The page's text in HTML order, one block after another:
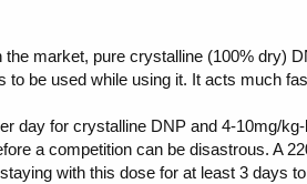
market, pure crystalline (100% dry)
to be used while using it. It acts much
day for crystalline DNP and 4-10mg/
a competition can be disastrous. A
with this dose for at least 3 days